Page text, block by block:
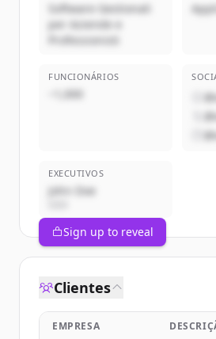
Software Gestionali
per Aziende e
Professionisti
FUNCIONÁRIOS
~1,000
EXECUTIVOS
John Doe
Sign up to reveal
Clientes
EMPRESA